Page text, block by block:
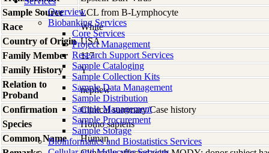
Overview
Biobanking Services
Core Services
Project Management
Research Support Services
Sample Cataloging
Sample Collection Kits
Sample Data Management
Sample Distribution
Sample Management
Sample Procurement
Sample Storage
Bioinformatics and Biostatistics Services
Sample Source
LCL from B-Lymphocyte
Race
White
Country of Origin USA
Family Member
117
Family History
Y
Relation to
Proband
nephew
Confirmation
Clinical summary/Case history
Species
Homo sapiens
Common Name
Human